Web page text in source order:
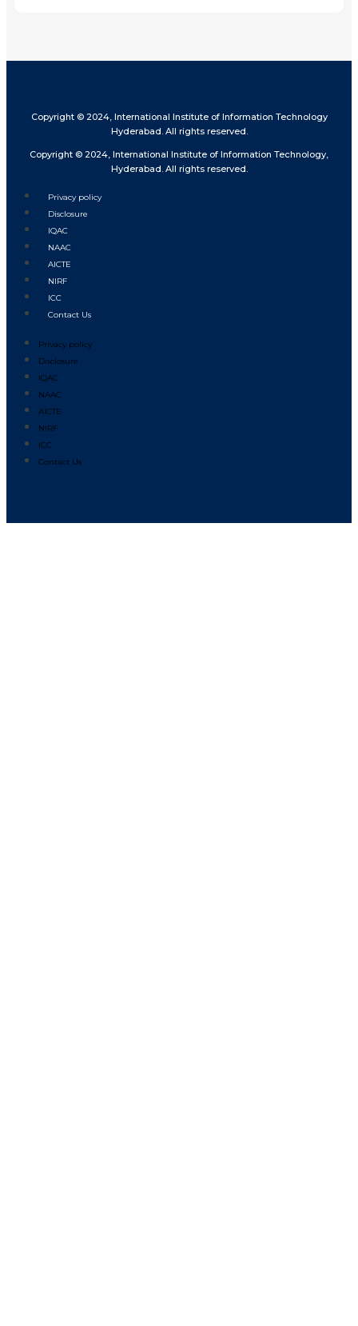
Copyright © 2024, International Institute of Information Technology
Hyderabad. All rights reserved.
Copyright © 2024, International Institute of Information Technology,
Hyderabad. All rights reserved.
Privacy policy
Disclosure
IQAC
NAAC
AICTE
NIRF
ICC
Contact Us
Privacy policy
Disclosure
IQAC
NAAC
AICTE
NIRF
ICC
Contact Us